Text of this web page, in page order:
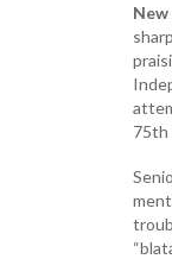
75th